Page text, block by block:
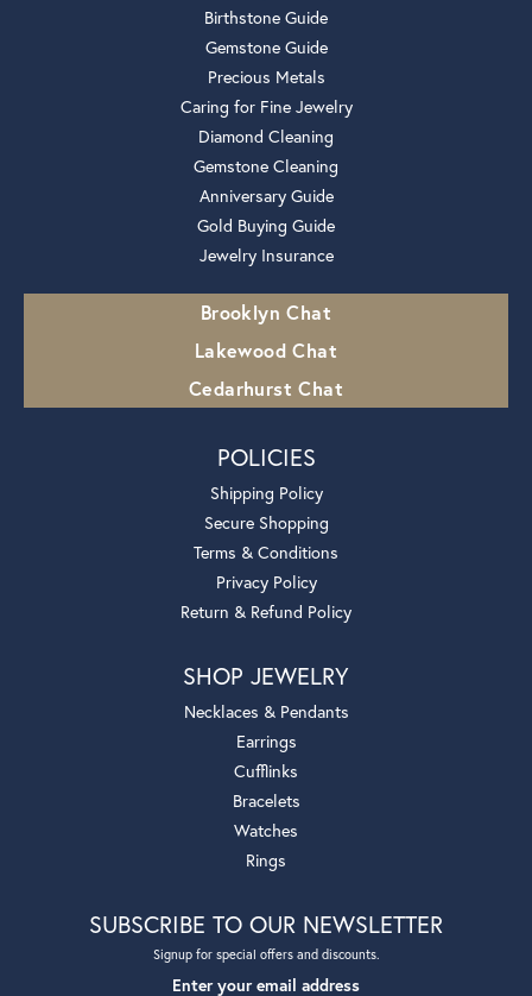
Birthstone Guide
Gemstone Guide
Precious Metals
Caring for Fine Jewelry
Diamond Cleaning
Gemstone Cleaning
Anniversary Guide
Gold Buying Guide
Jewelry Insurance
Brooklyn Chat
Lakewood Chat
Cedarhurst Chat
POLICIES
Shipping Policy
Secure Shopping
Terms & Conditions
Privacy Policy
Return & Refund Policy
SHOP JEWELRY
Necklaces & Pendants
Earrings
Cufflinks
Bracelets
Watches
Rings
SUBSCRIBE TO OUR NEWSLETTER
Signup for special offers and discounts.
Enter your email address